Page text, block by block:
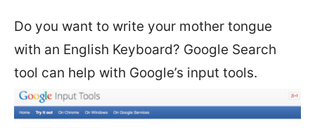
Do you want to write your mother tongue
with an English Keyboard? Google Search
tool can help with Google’s input tools.